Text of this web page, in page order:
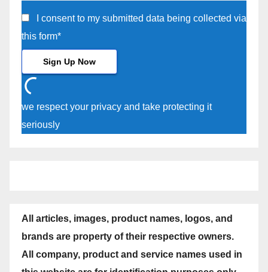
I consent to my submitted data being collected via
this form*
we respect your privacy and take protecting it
seriously
All articles, images, product names, logos, and
brands are property of their respective owners.
All company, product and service names used in